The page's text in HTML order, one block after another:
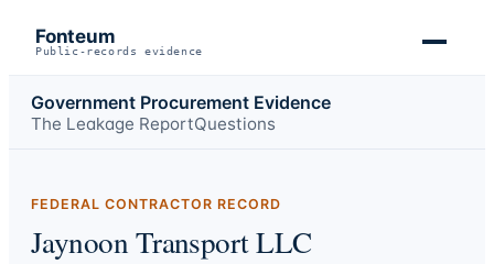
Fonteum
Public-records evidence
Government Procurement Evidence
The Leakage ReportQuestions
FEDERAL CONTRACTOR RECORD
Jaynoon Transport LLC